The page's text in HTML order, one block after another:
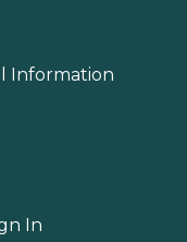
Information
In